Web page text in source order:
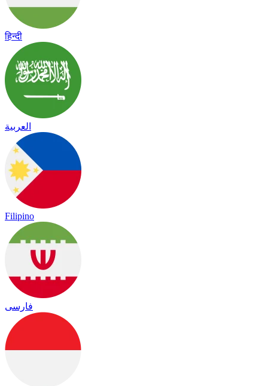
हिन्दी
العربية
Filipino
فارسی